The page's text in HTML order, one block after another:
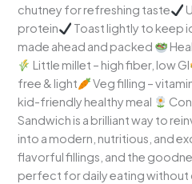
chutney for refreshing taste
protein
Toast lightly to keep
made ahead and packed
Little millet – high fiber, low GI
free & light
Veg filling –
kid-friendly healthy meal
Sandwich is a brilliant way to
into a modern, nutritious, and
flavorful fillings, and the
perfect for daily eating without